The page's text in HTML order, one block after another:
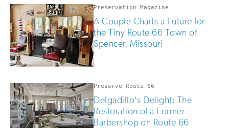
you
are
human
Preservation Magazine
A Couple Charts a Future for
the Tiny Route 66 Town of
Spencer, Missouri
Preserve Route 66
Delgadillo's Delight: The
Restoration of a Former
Barbershop on Route 66